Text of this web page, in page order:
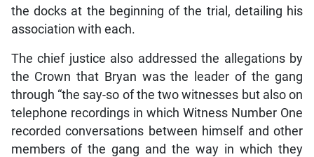
the docks at the beginning of the trial, detailing his
association with each.
The chief justice also addressed the allegations by
the Crown that Bryan was the leader of the gang
through “the say-so of the two witnesses but also on
telephone recordings in which Witness Number One
recorded conversations between himself and other
members of the gang and the way in which they